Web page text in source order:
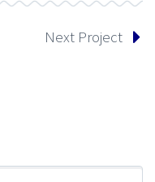
Next Project